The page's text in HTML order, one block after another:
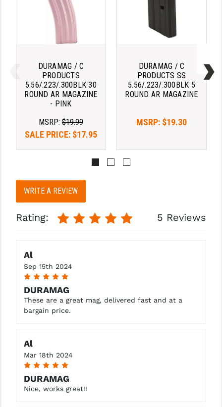
STREAMLIGHT
STRIKE INDUSTRIES
SUPERLATIVE ARMS
TIMNEY TRIGGERS
TOOLCRAFT BCGS
TRIJICON
VORTEX OPTICS
VG6 PRECISION
WAHRHEIT
WMD GUNS
DURAMAG / C
PRODUCTS
5.56/.223/.300BLK 30
ROUND AR MAGAZINE
- PINK
MSRP: $19.99
SALE PRICE: $17.95
DURAMAG / C
PRODUCTS SS
5.56/.223/.300BLK 5
ROUND AR MAGAZINE
MSRP: $19.30
WRITE A REVIEW
Rating: 5 Reviews
Al
Sep 15th 2024
5
DURAMAG
These are a great mag, delivered fast and at a
bargain price.
Al
Mar 18th 2024
5
DURAMAG
Nice, works great!!